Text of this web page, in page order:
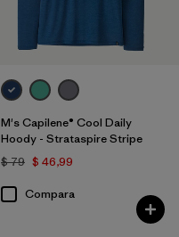
M's Capilene® Cool Daily
Hoody - Strataspire Stripe
$ 79 $ 46,99
Compara